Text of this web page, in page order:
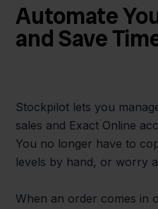
Automate
and Save
Stockpilot lets you
sales and Exact Online
You no longer have to
levels by hand, or worry
When an order comes in